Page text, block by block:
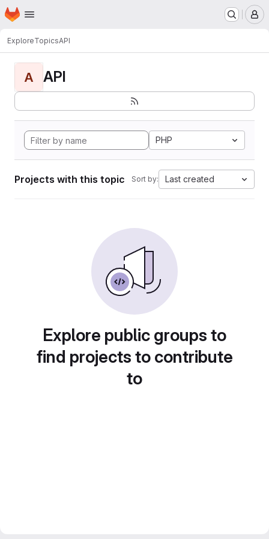
Skip to main content
Homepage
ExploreTopicsAPI
A API
PHP
Projects with this topic Sort by: Last created
Explore public groups to
find projects to contribute
to